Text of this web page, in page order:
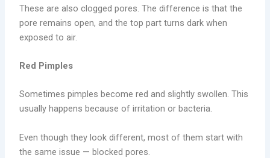
These are also clogged pores. The difference is that the
pore remains open, and the top part turns dark when
exposed to air.
Red Pimples
Sometimes pimples become red and slightly swollen. This
usually happens because of irritation or bacteria.
Even though they look different, most of them start with
the same issue — blocked pores.